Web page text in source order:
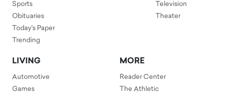
Sports
Obituaries
Today's Paper
Trending
Television
Theater
LIVING
Automotive
Games
MORE
Reader Center
The Athletic